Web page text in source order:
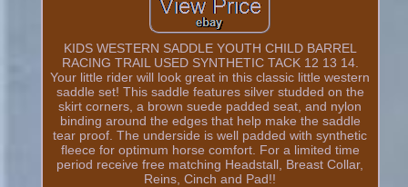
KIDS WESTERN SADDLE YOUTH CHILD BARREL
RACING TRAIL USED SYNTHETIC TACK 12 13 14.
Your little rider will look great in this classic little western
saddle set! This saddle features silver studded on the
skirt corners, a brown suede padded seat, and nylon
binding around the edges that help make the saddle
tear proof. The underside is well padded with synthetic
fleece for optimum horse comfort. For a limited time
period receive free matching Headstall, Breast Collar,
Reins, Cinch and Pad!!